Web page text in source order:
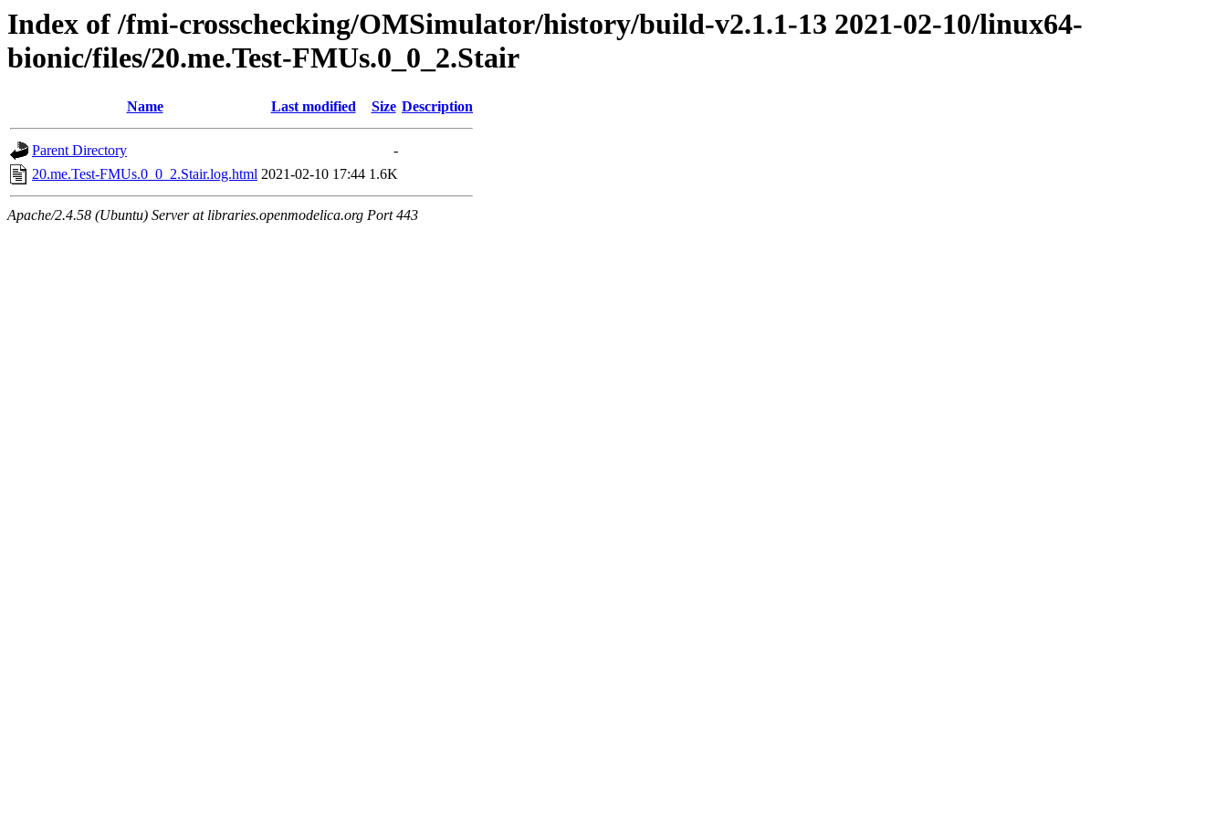
Index of /fmi-crosschecking/OMSimulator/history/build-v2.1.1-13 2021-02-10/linux64-
bionic/files/20.me.Test-FMUs.0_0_2.Stair
Name Last modified Size Description
Parent Directory
-
20.me.Test-FMUs.0_0_2.Stair.log.html 2021-02-10 17:44 1.6K
Apache/2.4.58 (Ubuntu) Server at libraries.openmodelica.org Port 443